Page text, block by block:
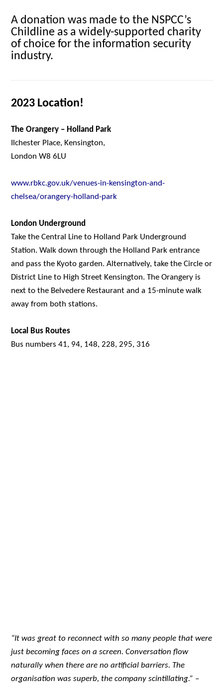
A donation was made to the NSPCC’s
Childline as a widely-supported charity
of choice for the information security
industry.
2023 Location!
The Orangery – Holland Park
Ilchester Place, Kensington,
London W8 6LU
www.rbkc.gov.uk/venues-in-kensington-and-
chelsea/orangery-holland-park
London Underground
Take the Central Line to Holland Park Underground
Station. Walk down through the Holland Park entrance
and pass the Kyoto garden. Alternatively, take the Circle or
District Line to High Street Kensington. The Orangery is
next to the Belvedere Restaurant and a 15-minute walk
away from both stations.
Local Bus Routes
Bus numbers 41, 94, 148, 228, 295, 316
“It was great to reconnect with so many people that were
just becoming faces on a screen. Conversation flow
naturally when there are no artificial barriers. The
organisation was superb, the company scintillating.” –